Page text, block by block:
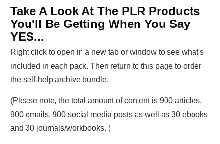
Take A Look At The PLR Products
You'll Be Getting When You Say
YES...
Right click to open in a new tab or window to see what's
included in each pack. Then return to this page to order
the self-help archive bundle.
(Please note, the total amount of content is 900 articles,
900 emails, 900 social media posts as well as 30 ebooks
and 30 journals/workbooks. )